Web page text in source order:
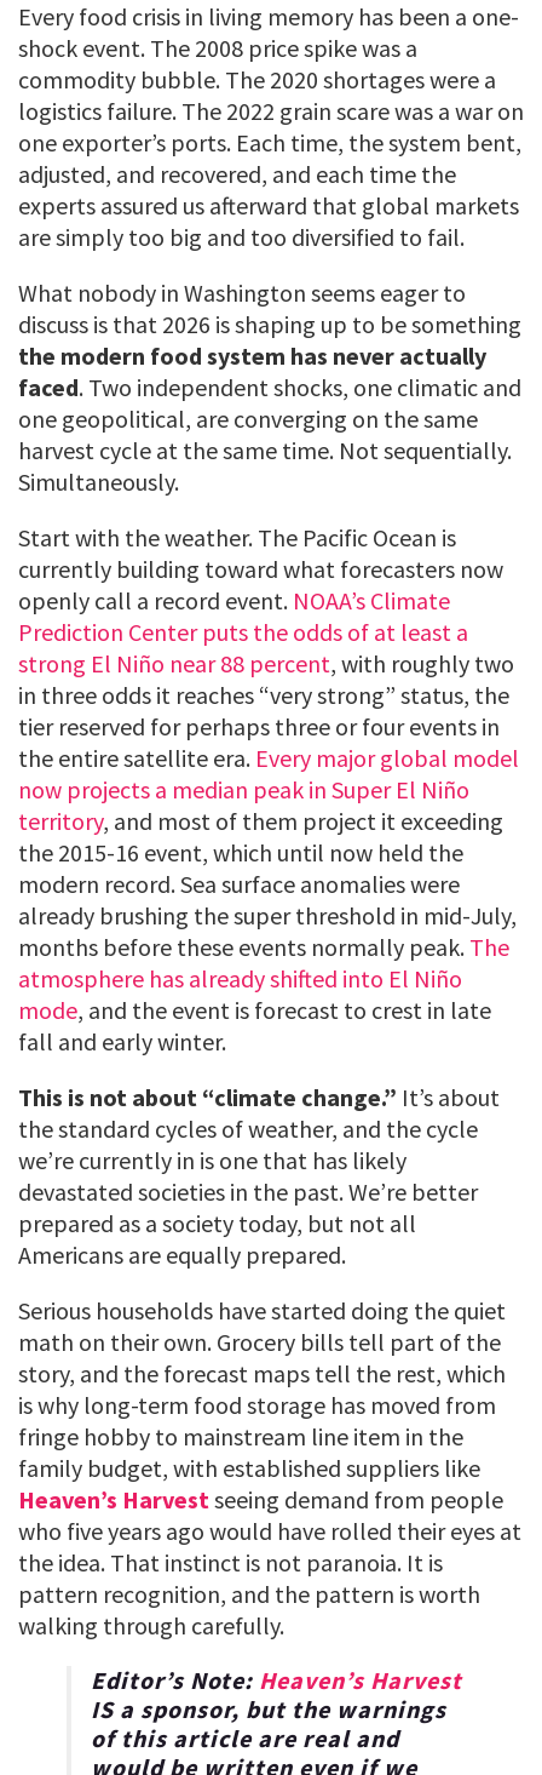
Every food crisis in living memory has been a one-
shock event. The 2008 price spike was a
commodity bubble. The 2020 shortages were a
logistics failure. The 2022 grain scare was a war on
one exporter’s ports. Each time, the system bent,
adjusted, and recovered, and each time the
experts assured us afterward that global markets
are simply too big and too diversified to fail.
What nobody in Washington seems eager to
discuss is that 2026 is shaping up to be something
the modern food system has never actually
faced. Two independent shocks, one climatic and
one geopolitical, are converging on the same
harvest cycle at the same time. Not sequentially.
Simultaneously.
Start with the weather. The Pacific Ocean is
currently building toward what forecasters now
openly call a record event. NOAA’s Climate
Prediction Center puts the odds of at least a
strong El Niño near 88 percent, with roughly two
in three odds it reaches “very strong” status, the
tier reserved for perhaps three or four events in
the entire satellite era. Every major global model
now projects a median peak in Super El Niño
territory, and most of them project it exceeding
the 2015-16 event, which until now held the
modern record. Sea surface anomalies were
already brushing the super threshold in mid-July,
months before these events normally peak. The
atmosphere has already shifted into El Niño
mode, and the event is forecast to crest in late
fall and early winter.
This is not about “climate change.” It’s about
the standard cycles of weather, and the cycle
we’re currently in is one that has likely
devastated societies in the past. We’re better
prepared as a society today, but not all
Americans are equally prepared.
Serious households have started doing the quiet
math on their own. Grocery bills tell part of the
story, and the forecast maps tell the rest, which
is why long-term food storage has moved from
fringe hobby to mainstream line item in the
family budget, with established suppliers like
Heaven’s Harvestseeing demand from people
who five years ago would have rolled their eyes at
the idea. That instinct is not paranoia. It is
pattern recognition, and the pattern is worth
walking through carefully.
Editor’s Note: Heaven’s Harvest
IS a sponsor, but the warnings
of this article are real and
would be written even if we